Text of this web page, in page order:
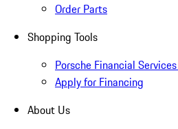
Order Parts
Shopping Tools
Porsche Financial
Apply for Financing
About Us